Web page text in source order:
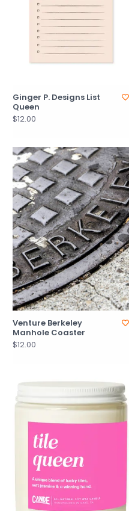
Ginger P. Designs List
Queen
$12.00
Venture Berkeley
Manhole Coaster
$12.00